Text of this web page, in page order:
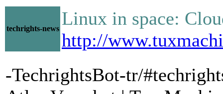
techrights-news Linux in space:
http://
-TechrightsBot-tr/